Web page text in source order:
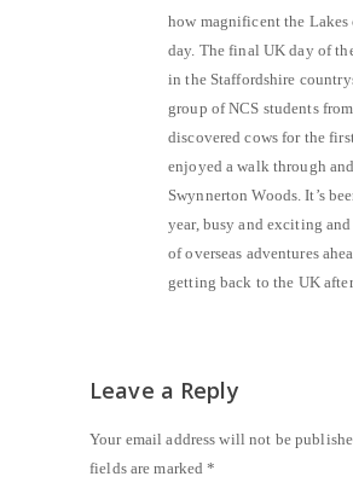
how magnificent the Lakes
day. The final UK day of
in the Staffordshire
group of NCS students
discovered cows for the
enjoyed a walk through
Swynnerton Woods. It’s
year, busy and exciting and
of overseas adventures
getting back to the UK
Leave a Reply
Your email address will not be
fields are marked*